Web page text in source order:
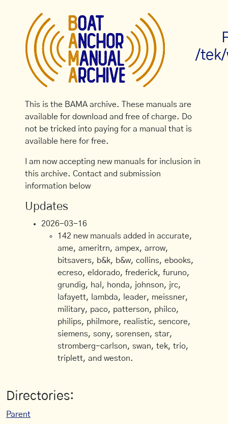
/tek/
This is the BAMA archive. These manuals are
available for download and free of charge. Do
not be tricked into paying for a manual that is
available here for free.
I am now accepting new manuals for inclusion in
this archive. Contact and submission
information below
Updates
2026-03-16
142 new manuals added in accurate,
ame, ameritrn, ampex, arrow,
bitsavers, b&k, b&w, collins, ebooks,
ecreso, eldorado, frederick, furuno,
grundig, hal, honda, johnson, jrc,
lafayett, lambda, leader, meissner,
military, paco, patterson, philco,
philips, philmore, realistic, sencore,
siemens, sony, sorensen, star,
stromberg-carlson, swan, tek, trio,
triplett, and weston.
Directories:
Parent